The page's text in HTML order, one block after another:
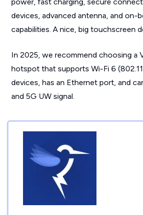
devices, advanced antenna, and on-
capabilities. A nice, big touchscreen
In 2025, we recommend choosing a
hotspot that supports Wi-Fi 6
devices, has an Ethernet port, and
and 5G UW signal.